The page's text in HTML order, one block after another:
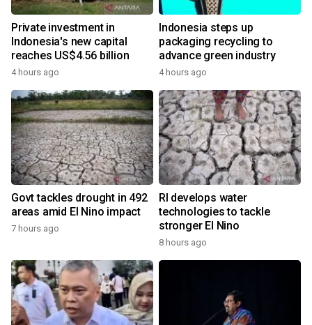
Private investment in
Indonesia's new capital
reaches US$4.56 billion
4 hours ago
Indonesia steps up
packaging recycling to
advance green industry
4 hours ago
Govt tackles drought in 492
areas amid El Nino impact
7 hours ago
RI develops water
technologies to tackle
stronger El Nino
8 hours ago